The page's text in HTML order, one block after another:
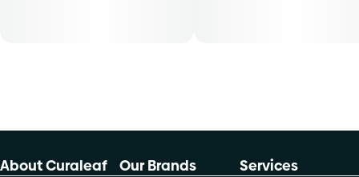
About Curaleaf Our Brands Services